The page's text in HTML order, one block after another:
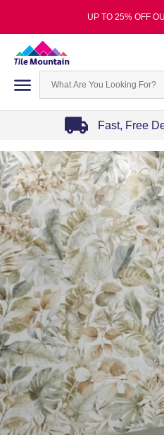
UP TO 25% OFF
Fast, Free
1
of
4